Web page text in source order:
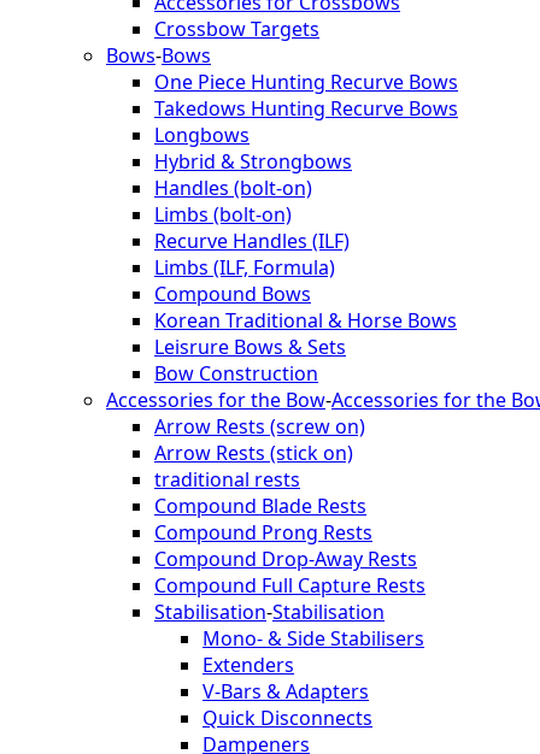
Crossbow Targets
Bows-Bows
One Piece Hunting Recurve Bows
Takedows Hunting Recurve Bows
Longbows
Hybrid & Strongbows
Handles (bolt-on)
Limbs (bolt-on)
Recurve Handles (ILF)
Limbs (ILF, Formula)
Compound Bows
Korean Traditional & Horse Bows
Leisrure Bows & Sets
Bow Construction
Accessories for the Bow-Accessories for the
Arrow Rests (screw on)
Arrow Rests (stick on)
traditional rests
Compound Blade Rests
Compound Prong Rests
Compound Drop-Away Rests
Compound Full Capture Rests
Stabilisation-Stabilisation
Mono- & Side Stabilisers
Extenders
V-Bars & Adapters
Quick Disconnects
Dampeners